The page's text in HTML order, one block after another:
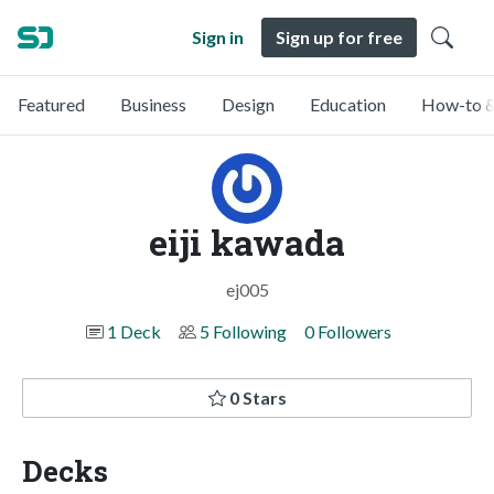
Sign in Sign up for free
Featured Business Design Education How-to
eiji kawada
ej005
1 Deck
5 Following 0 Followers
0 Stars
Decks